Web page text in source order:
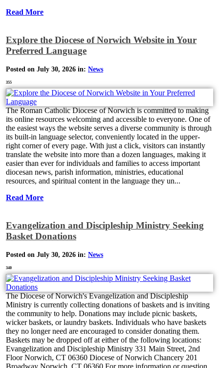
Read More
Explore the Diocese of Norwich Website in Your
Preferred Language
Posted on July 30, 2026 in: News
355
The Roman Catholic Diocese of Norwich is committed to making
its online resources welcoming and accessible to everyone. One of
the easiest ways the website serves a diverse community is through
its built-in language selector, conveniently located in the upper-
right corner of every page. With just a click, visitors can instantly
translate the website into more than a dozen languages, making it
easier than ever for individuals and families to access important
diocesan news, parish information, ministries, educational
resources, and spiritual content in the language they un...
Read More
Evangelization and Discipleship Ministry Seeking
Basket Donations
Posted on July 30, 2026 in: News
340
The Diocese of Norwich's Evangelization and Discipleship
Ministry is currently collecting donations of baskets and is inviting
the community to help. Donations may include picnic baskets,
wicker baskets, or laundry baskets. Individuals who have baskets
they no longer need are encouraged to consider donating them.
Baskets may be dropped off at either of the following locations:
Evangelization and Discipleship Ministry 331 Main Street, 2nd
Floor Norwich, CT 06360 Diocese of Norwich Chancery 201
Broadway Norwich, CT 06360 For more information or question...